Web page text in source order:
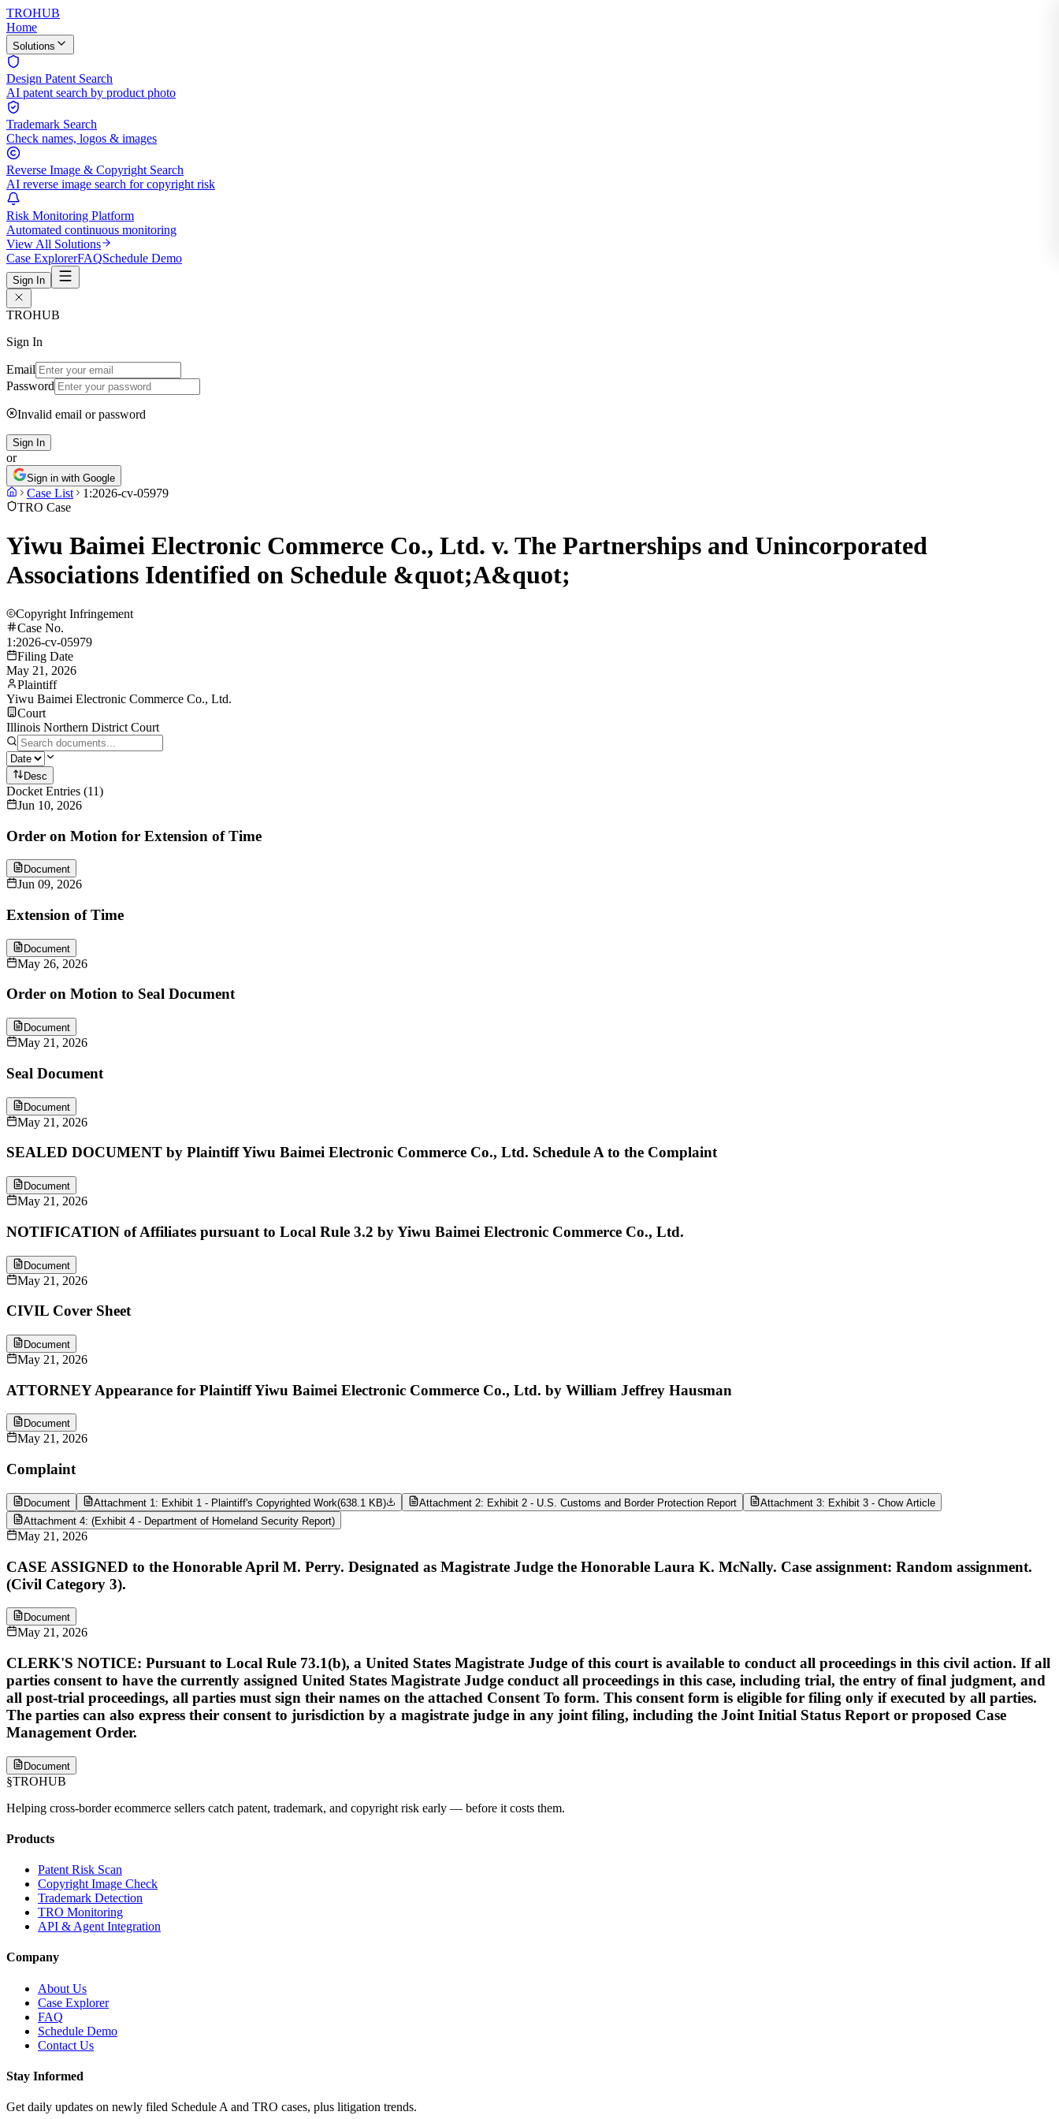
TROHUB
Home
Solutions
Design Patent Search
AI patent search by product photo
Trademark Search
Check names, logos & images
Reverse Image & Copyright Search
AI reverse image search for copyright risk
Risk Monitoring Platform
Automated continuous monitoring
View All Solutions
Case ExplorerFAQSchedule Demo
Sign In
TROHUB
Sign In
Email
Password
Invalid email or password
Sign In
or
Sign in with Google
Case List
1:2026-cv-05979
TRO Case
Yiwu Baimei Electronic Commerce Co., Ltd. v. The Partnerships and Unincorporated
Associations Identified on Schedule &quot;A&quot;
Copyright Infringement
Case No.
1:2026-cv-05979
Filing Date
May 21, 2026
Plaintiff
Yiwu Baimei Electronic Commerce Co., Ltd.
Court
Illinois Northern District Court
Desc
Docket Entries (11)
Jun 10, 2026
Order on Motion for Extension of Time
Document
Jun 09, 2026
Extension of Time
Document
May 26, 2026
Order on Motion to Seal Document
Document
May 21, 2026
Seal Document
Document
May 21, 2026
SEALED DOCUMENT by Plaintiff Yiwu Baimei Electronic Commerce Co., Ltd. Schedule A to the Complaint
Document
May 21, 2026
NOTIFICATION of Affiliates pursuant to Local Rule 3.2 by Yiwu Baimei Electronic Commerce Co., Ltd.
Document
May 21, 2026
CIVIL Cover Sheet
Document
May 21, 2026
ATTORNEY Appearance for Plaintiff Yiwu Baimei Electronic Commerce Co., Ltd. by William Jeffrey Hausman
Document
May 21, 2026
Complaint
Document Attachment 1: Exhibit 1 - Plaintiff's Copyrighted Work(638.1 KB) Attachment 2: Exhibit 2 - U.S. Customs and Border Protection Report
Attachment 3: Exhibit 3 - Chow Article
Attachment 4: (Exhibit 4 - Department of Homeland Security Report)
May 21, 2026
CASE ASSIGNED to the Honorable April M. Perry. Designated as Magistrate Judge the Honorable Laura K. McNally. Case assignment: Random assignment.
(Civil Category 3).
Document
May 21, 2026
CLERK'S NOTICE: Pursuant to Local Rule 73.1(b), a United States Magistrate Judge of this court is available to conduct all proceedings in this civil action. If all
parties consent to have the currently assigned United States Magistrate Judge conduct all proceedings in this case, including trial, the entry of final judgment, and
all post-trial proceedings, all parties must sign their names on the attached Consent To form. This consent form is eligible for filing only if executed by all parties.
The parties can also express their consent to jurisdiction by a magistrate judge in any joint filing, including the Joint Initial Status Report or proposed Case
Management Order.
Document
§TROHUB
Helping cross-border ecommerce sellers catch patent, trademark, and copyright risk early — before it costs them.
Products
Patent Risk Scan
Copyright Image Check
Trademark Detection
TRO Monitoring
API & Agent Integration
Company
About Us
Case Explorer
FAQ
Schedule Demo
Contact Us
Stay Informed
Get daily updates on newly filed Schedule A and TRO cases, plus litigation trends.